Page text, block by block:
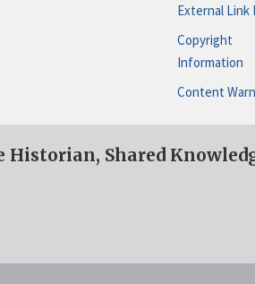
External Link
Copyright
Information
Content
Historian, Shared